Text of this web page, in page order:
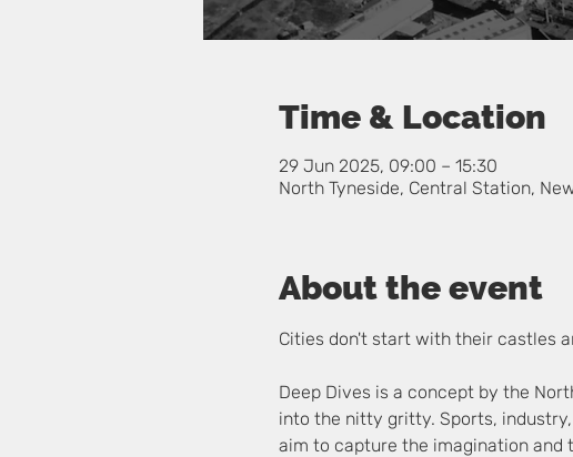
Time & Location
29 Jun 2025, 09:00 – 15:30
North Tyneside, Central Station,
About the event
Cities don't start with their castles
Deep Dives is a concept by the
into the nitty gritty. Sports,
aim to capture the imagination